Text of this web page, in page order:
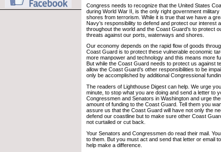
Congress needs to recognize that the United States
during World War II, is the only right government
shores from terrorism. While it is true that we have a
Navy’s responsibility to defend and protect our interest
throughout the world and the Coast Guard’s to protect
threats against our ports, waterways and shores.
Our economy depends on the rapid flow of goods
Coast Guard is to protect these vulnerable economic
more manpower and technology and this means more
But while the Coast Guard needs to protect us against
allow the Coast Guard’s other responsibilities to be
only be accomplished by additional Congressional
The readers of Lighthouse Digest can help. We urge
minute, to stop what you are doing and send a letter to
Congressmen and Senators in Washington and urge
amount of funding to the Coast Guard. Tell them you
assure us that the Coast Guard will have not only the
defend our coastline but to make sure other Coast
not curtailed or cut back.
Your Senators and Congressmen do read their mail.
to them. But you must act and send that letter or email
help make a difference.